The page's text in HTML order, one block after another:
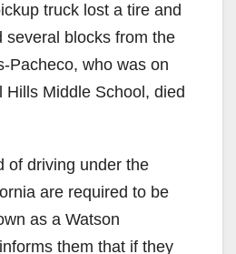
truck lost a tire and
several blocks from the
Pacheco, who was on
Hills Middle School, died
of driving under the
are required to be
as a Watson
them that if they